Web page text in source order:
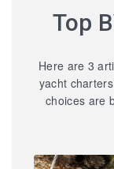
Top
Here are 3
yacht
choices are